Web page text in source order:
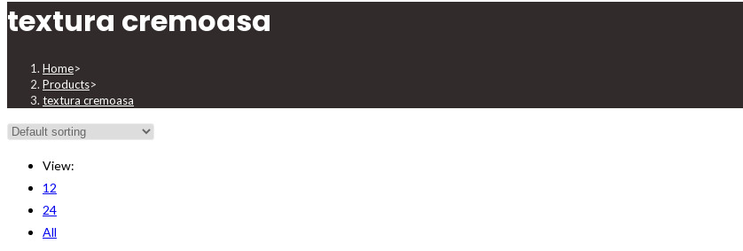
textura cremoasa
Home>
Products>
textura cremoasa
View:
12
24
All